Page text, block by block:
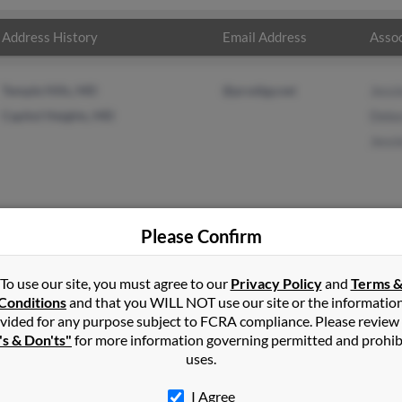
Address History Email Address
inCapitol Heights,MD
Washington, Maryland and may have previously resided in
to Jessie Richardson, Deborah Richardson and Jessie
Please Confirm
To use our site, you must agree to our Privacy Policyand Terms &
and that you WILL NOT use our site or the
for any purpose subject to FCRA compliance. Please
& Don'ts" for more information governing permitted and
uses.
I Agree